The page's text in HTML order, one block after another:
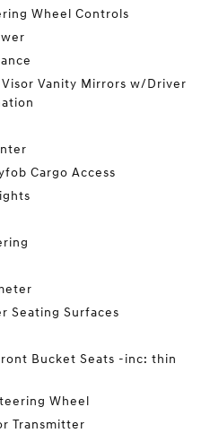
Wheel Controls
Vanity Mirrors w/Driver
Cargo Access
Seating Surfaces
Bucket Seats -inc: thin
Wheel
Transmitter